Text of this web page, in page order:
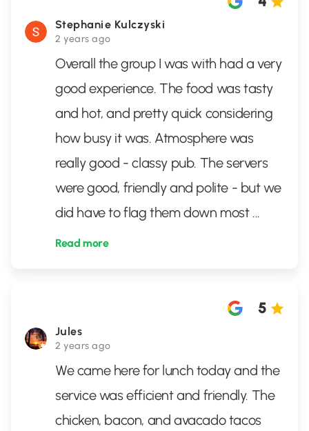
Stephanie Kulczyski
2 years ago
Overall the group I was with had a very
good experience. The food was tasty
and hot, and pretty quick considering
how busy it was. Atmosphere was
really good - classy pub. The servers
were good, friendly and polite - but we
did have to flag them down most ...
Read more
Jules
2 years ago
5
We came here for lunch today and the
service was efficient and friendly. The
chicken, bacon, and avacado tacos